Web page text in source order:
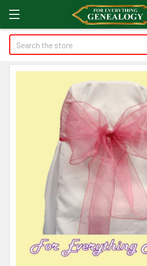
Search